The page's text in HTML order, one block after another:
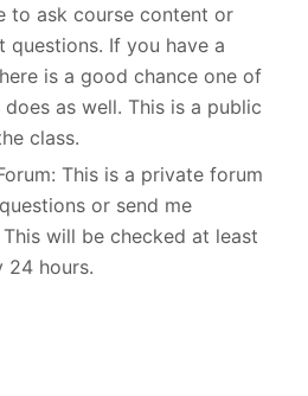
to ask course content or
questions. If you have a
is a good chance one of
as well. This is a public
class.
This is a private forum
or send me
This will be checked at least
24 hours.